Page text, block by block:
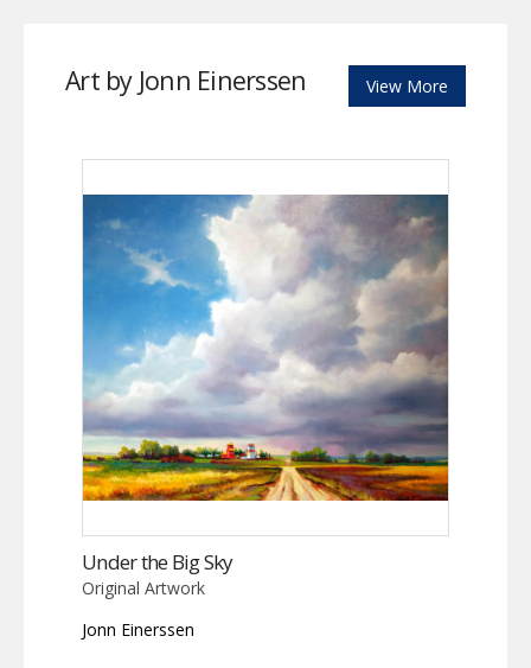
Art by Jonn Einerssen View More
Under the Big Sky
Original Artwork
Jonn Einerssen